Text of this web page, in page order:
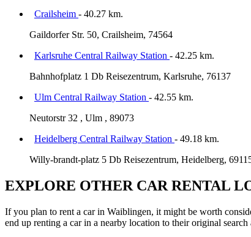
Crailsheim - 40.27 km.
Gaildorfer Str. 50, Crailsheim, 74564
Karlsruhe Central Railway Station - 42.25 km.
Bahnhofplatz 1 Db Reisezentrum, Karlsruhe, 76137
Ulm Central Railway Station - 42.55 km.
Neutorstr 32 , Ulm , 89073
Heidelberg Central Railway Station - 49.18 km.
Willy-brandt-platz 5 Db Reisezentrum, Heidelberg,
EXPLORE OTHER CAR RENTAL
If you plan to rent a car in Waiblingen, it might be worth
end up renting a car in a nearby location to their original